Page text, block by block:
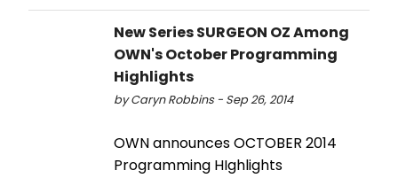
New Series SURGEON OZ Among
OWN's October Programming
Highlights
by Caryn Robbins - Sep 26, 2014
OWN announces OCTOBER 2014
Programming HIghlights